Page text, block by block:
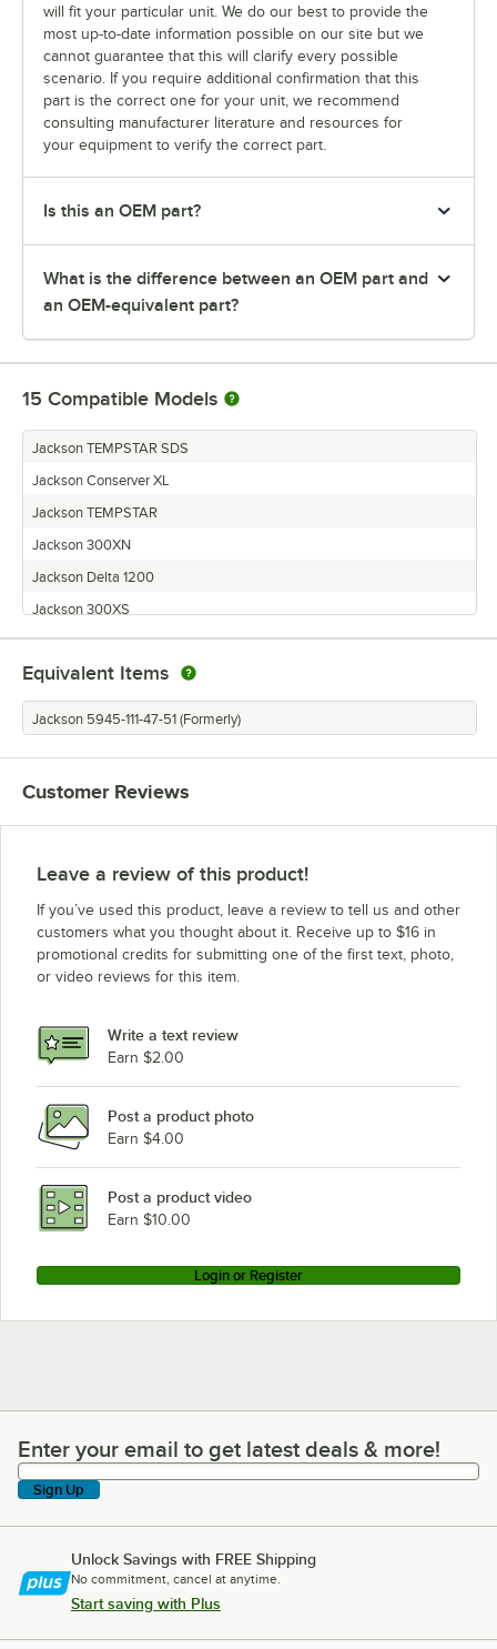
will fit your particular unit. We do our best to provide the
most up-to-date information possible on our site but we
cannot guarantee that this will clarify every possible
scenario. If you require additional confirmation that this
part is the correct one for your unit, we recommend
consulting manufacturer literature and resources for
your equipment to verify the correct part.
Is this an OEM part?
What is the difference between an OEM part and
an OEM-equivalent part?
15 Compatible Models
Jackson TEMPSTAR SDS
Jackson Conserver XL
Jackson TEMPSTAR
Jackson 300XN
Jackson Delta 1200
Jackson 300XS
Jackson TEMPSTAR S
Jackson TEMPSTAR NB
Jackson TempStar HH
Jackson 300XLT
Jackson 300X
Jackson Conserver AXL
Equivalent Items
Jackson 5945-111-47-51 (Formerly)
Customer Reviews
Leave a review of this product!
If you’ve used this product, leave a review to tell us and other
customers what you thought about it. Receive up to $16 in
promotional credits for submitting one of the first text, photo,
or video reviews for this item.
Write a text review
Earn $2.00
Post a product photo
Earn $4.00
Post a product video
Earn $10.00
Login or Register
Enter your email to get latest deals & more!
Enter your email to get latest deals & more!
Sign Up
Unlock Savings with FREE Shipping
No commitment, cancel at anytime.
Start saving with Plus